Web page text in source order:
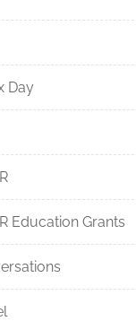
Day
Education Grants